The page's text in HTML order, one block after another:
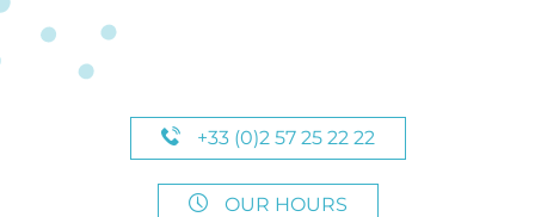
+33 (0)2 57 25 22 22
OUR HOURS